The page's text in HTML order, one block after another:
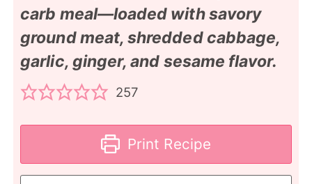
carb meal—loaded with savory
ground meat, shredded cabbage,
garlic, ginger, and sesame flavor.
257
Print Recipe